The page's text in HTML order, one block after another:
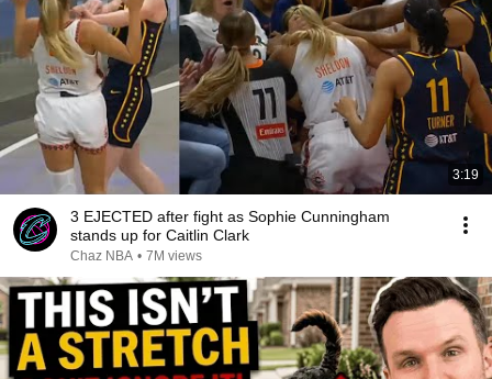
3:19
3 EJECTED after fight as Sophie Cunningham
stands up for Caitlin Clark
Chaz NBA • 7M views